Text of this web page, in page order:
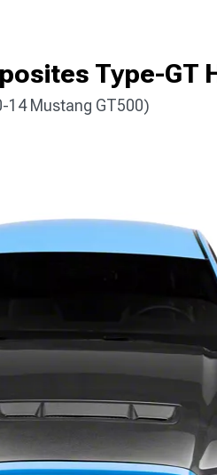
Type-GT
14 Mustang GT500)